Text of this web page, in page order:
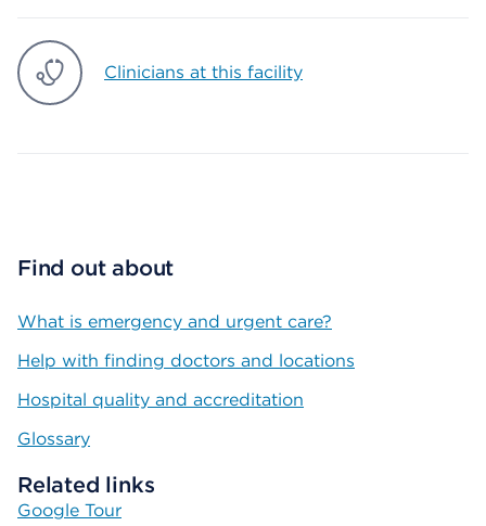
Clinicians at this facility
Find out about
What is emergency and urgent care?
Help with finding doctors and locations
Hospital quality and accreditation
Glossary
Related links
Google Tour